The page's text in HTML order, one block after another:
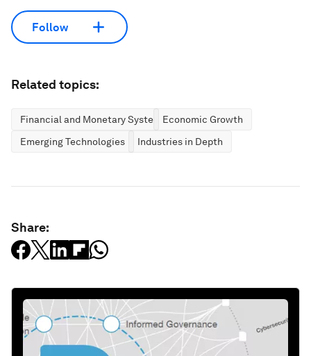
Follow
Related topics:
Financial and Monetary SystemsEconomic Growth
Emerging Technologies
Industries in Depth
Share: